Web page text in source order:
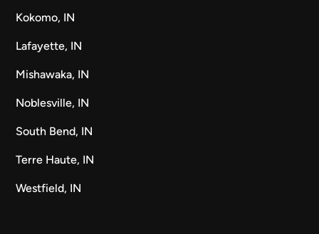
Kokomo, IN
Lafayette, IN
Mishawaka, IN
Noblesville, IN
South Bend, IN
Terre Haute, IN
Westfield, IN